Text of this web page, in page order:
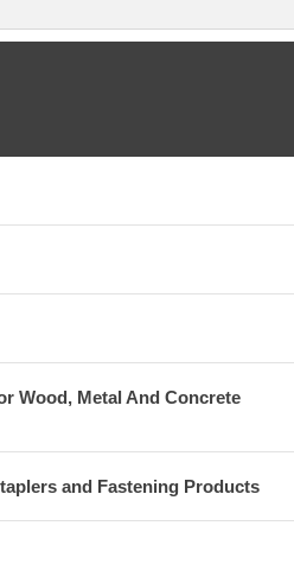
Wood, Metal And Concrete
and Fastening Products